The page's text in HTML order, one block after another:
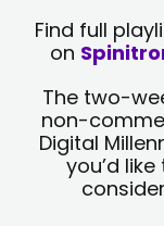
Find full
on
The two-
non-
Digital
you’d